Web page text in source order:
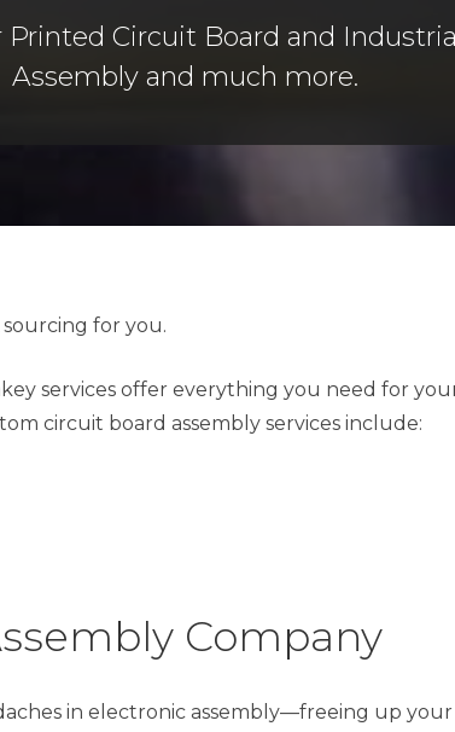
Circuit Board and
Assembly and much more.
sourcing for you.
services offer everything you need for
circuit board assembly services include:
Company
in electronic assembly—freeing up your